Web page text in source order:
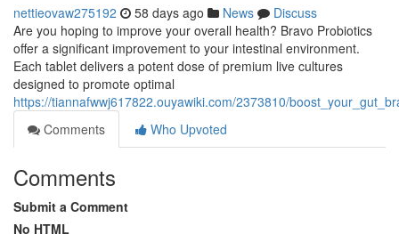
nettieovaw275192 58 days ago News
Discuss
Are you hoping to improve your overall health? Bravo Probiotics
offer a significant improvement to your intestinal environment.
Each tablet delivers a potent dose of premium live cultures
designed to promote optimal
https://tiannafwwj617822.ouyawiki.com/2373810/
Comments
Who Upvoted
Comments
Submit a Comment
No HTML